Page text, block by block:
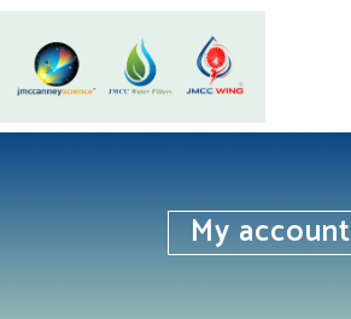
My account